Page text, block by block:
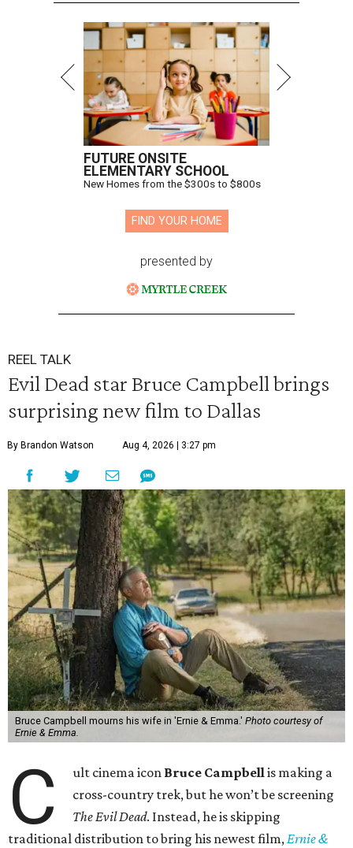
FUTURE ONSITE
ELEMENTARY SCHOOL
New Homes from the $300s to $800s
FIND YOUR HOME
presented by
REEL TALK
Evil Dead star Bruce Campbell brings
surprising new film to Dallas
By Brandon Watson Aug 4, 2026 | 3:27 pm
Bruce Campbell mourns his wife in 'Ernie & Emma.' Photo courtesy of
Ernie & Emma.
C ult cinema icon Bruce Campbellis making a
cross-country trek, but he won’t be screening
The Evil Dead. Instead, he is skipping
traditional distribution to bring his newest film,Ernie &